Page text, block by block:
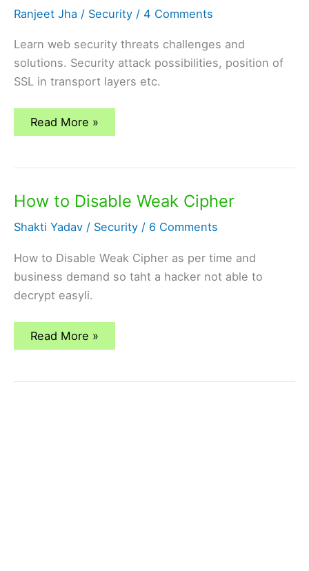
Ranjeet Jha / Security / 4 Comments
Learn web security threats challenges and
solutions. Security attack possibilities, position of
SSL in transport layers etc.
Web
and
Read More »
How to Disable Weak Cipher
Shakti Yadav / Security / 6 Comments
How to Disable Weak Cipher as per time and
business demand so taht a hacker not able to
decrypt easyli.
How
Cipher
Read More »